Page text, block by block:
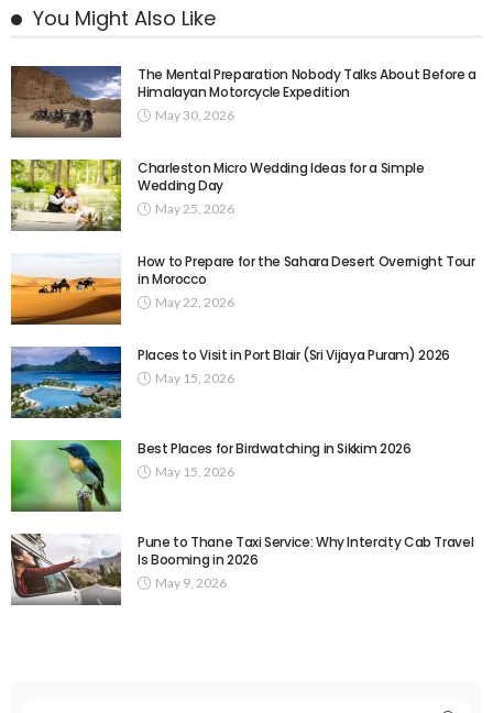
You Might Also Like
The Mental Preparation Nobody Talks About Before a
Himalayan Motorcycle Expedition
May 30, 2026
Charleston Micro Wedding Ideas for a Simple
Wedding Day
May 25, 2026
How to Prepare for the Sahara Desert Overnight Tour
in Morocco
May 22, 2026
Places to Visit in Port Blair (Sri Vijaya Puram) 2026
May 15, 2026
Best Places for Birdwatching in Sikkim 2026
May 15, 2026
Pune to Thane Taxi Service: Why Intercity Cab Travel
Is Booming in 2026
May 9, 2026